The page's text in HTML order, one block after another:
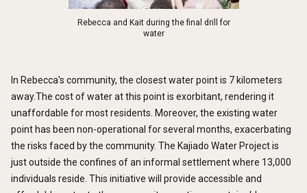
Rebecca and Kait during the final drill for
water
In Rebecca's community, the closest water point is 7 kilometers
away.The cost of water at this point is exorbitant, rendering it
unaffordable for most residents. Moreover, the existing water
point has been non-operational for several months, exacerbating
the risks faced by the community. The Kajiado Water Project is
just outside the confines of an informal settlement where 13,000
individuals reside. This initiative will provide accessible and